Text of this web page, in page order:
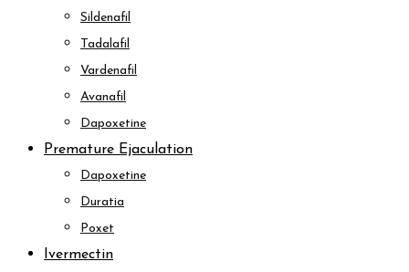
Sildenafil
Tadalafil
Vardenafil
Avanafil
Dapoxetine
Premature Ejaculation
Dapoxetine
Duratia
Poxet
Ivermectin